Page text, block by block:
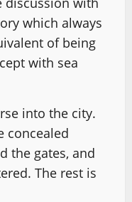
which always
of being
with sea
into the city.
concealed
the gates, and
The rest is